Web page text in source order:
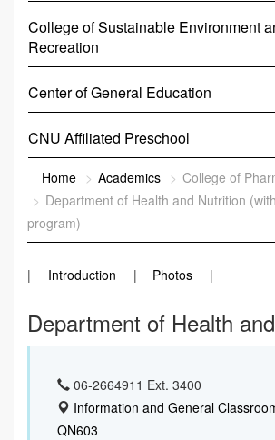
College of Sustainable Environment
Recreation
Center of General Education
CNU Affiliated Preschool
Home Academics
College of
Department of Health and Nutrition
program)
Introduction Photos
Department of Health
06-2664911 Ext. 3400
Information and General
QN603